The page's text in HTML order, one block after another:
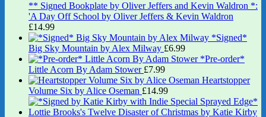
** Signed Bookplate by Oliver Jeffers and Kevin Waldron *:
'A Day Off School by Oliver Jeffers & Kevin Waldron
£14.99
*Signed*
Big Sky Mountain by Alex Milway £6.99
*Pre-order*
Little Acorn By Adam Stower £7.99
Heartstopper
Volume Six by Alice Oseman £14.99